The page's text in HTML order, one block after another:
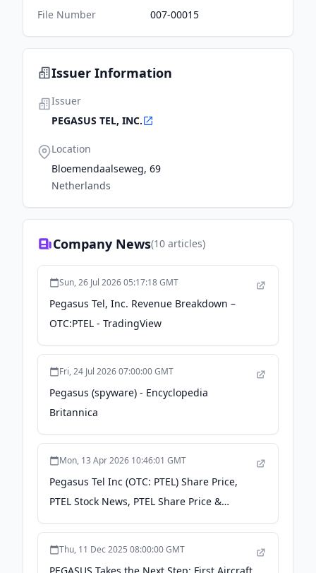
File Number
007-00015
Issuer Information
Issuer
PEGASUS TEL, INC.
Location
Bloemendaalseweg, 69
Netherlands
Company News(10 articles)
Sun, 26 Jul 2026 05:17:18 GMT
Pegasus Tel, Inc. Revenue Breakdown –
OTC:PTEL - TradingView
Fri, 24 Jul 2026 07:00:00 GMT
Pegasus (spyware) - Encyclopedia
Britannica
Mon, 13 Apr 2026 10:46:01 GMT
Pegasus Tel Inc (OTC: PTEL) Share Price,
PTEL Stock News, PTEL Share Price &
Updates - Kalkine
Thu, 11 Dec 2025 08:00:00 GMT